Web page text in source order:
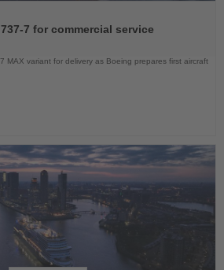
7 for commercial service
MAX variant for delivery as Boeing prepares first aircraft